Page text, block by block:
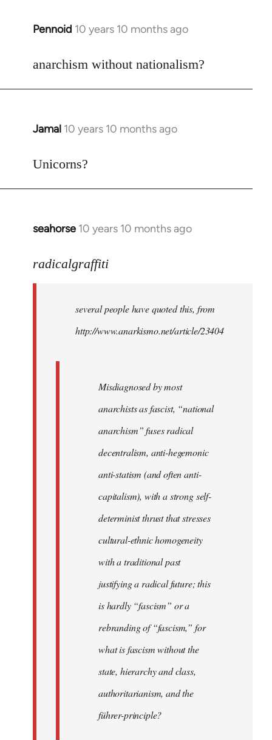
Pennoid 10 years 10 months ago
In
to
anarchism without nationalism?
Jamal 10 years 10 months ago
In
to
Unicorns?
seahorse 10 years 10 months ago
In
to
libcom.org
radicalgraffiti
several people have quoted this, from
http://www.anarkismo.net/article/23404
Misdiagnosed by most
anarchists as fascist, “national
anarchism” fuses radical
decentralism, anti-hegemonic
anti-statism (and often anti-
capitalism), with a strong self-
determinist thrust that stresses
cultural-ethnic homogeneity
with a traditional past
justifying a radical future; this
is hardly “fascism” or a
rebranding of “fascism,” for
what is fascism without the
state, hierarchy and class,
authoritarianism, and the
führer-principle?